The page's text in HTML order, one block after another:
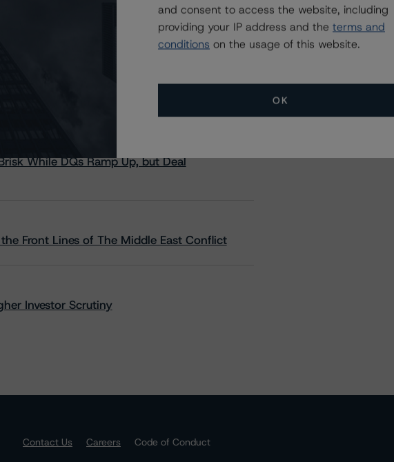
While DQs Ramp Up, but Deal
Front Lines of The Middle East Conflict
Investor Scrutiny
Related Events
All Events
Contact Us Careers
Code of Conduct
and consent to access the website, including
providing your IP address and the terms and
conditions on the usage of this website.
OK